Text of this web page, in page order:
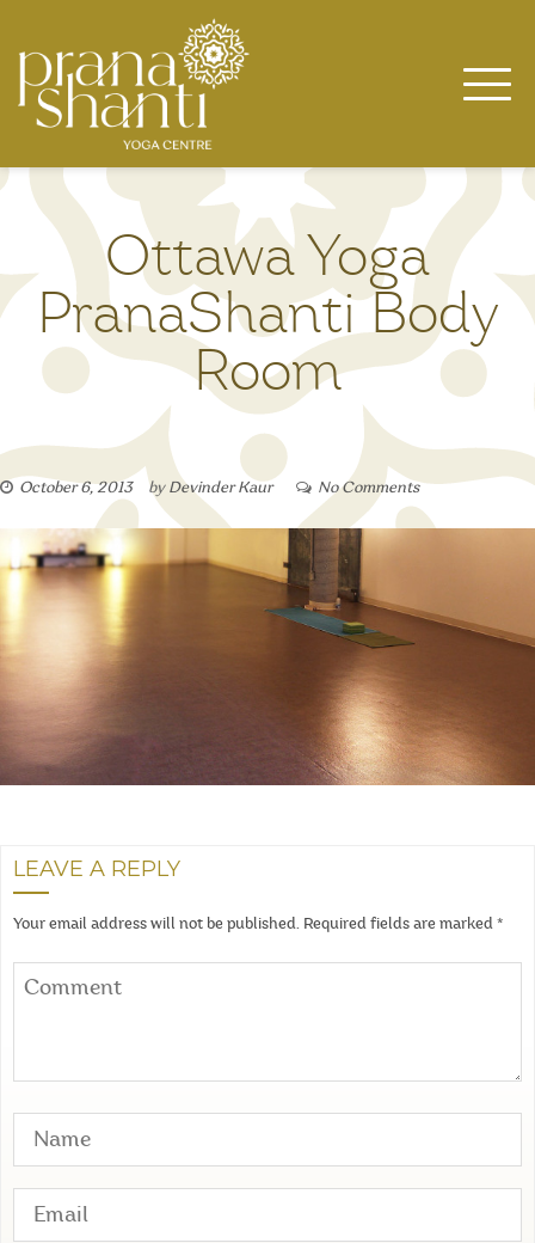
content
Ottawa Yoga
PranaShanti Body
Room
October 6, 2013 by Devinder Kaur No Comments
LEAVE A REPLY
Your email address will not be published. Required fields are marked *